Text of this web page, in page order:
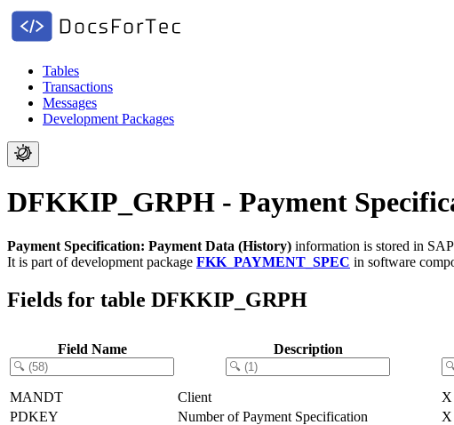
Tables
Transactions
Messages
Development Packages
DFKKIP_GRPH - Payment
Payment Specification: Payment Data (History) information is stored in
It is part of development package FKK_PAYMENT_SPEC in software
Fields for table DFKKIP_GRPH
Field Name Description
MANDT Client X
PDKEY
Number of Payment Specification X